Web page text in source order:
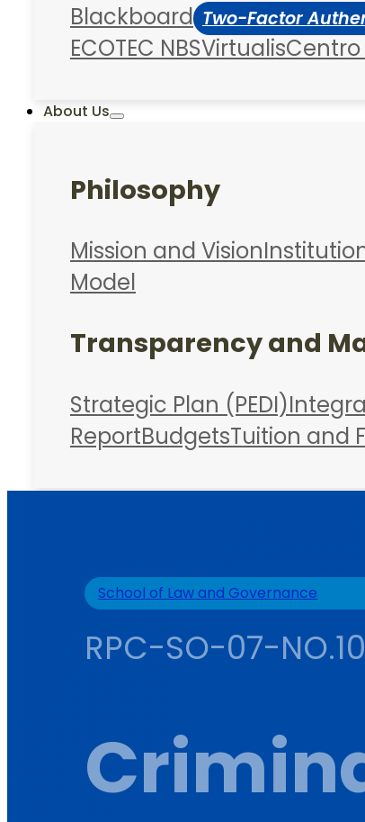
Blackboard Two-Factor
ECOTEC NBSVirtualis
About Us
Philosophy
Mission and Vision
Model
Transparency and
Strategic Plan (PEDI)
ReportBudgetsTuition and
School of Law and Governance
RPC-SO-07-